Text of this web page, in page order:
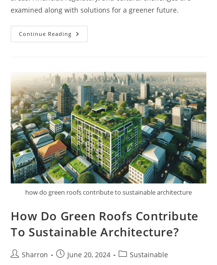
examined along with solutions for a greener future.
Continue Reading What
Are
Sustainable
Architecture
In
Urban
Areas?
how do green roofs contribute to sustainable architecture
How Do Green Roofs Contribute
To Sustainable Architecture?
PostSharron
PostJune 20, 2024
PostSustainable